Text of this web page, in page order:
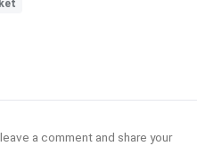
a comment and share your